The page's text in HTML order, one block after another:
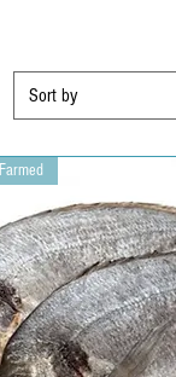
Sort by
Farmed